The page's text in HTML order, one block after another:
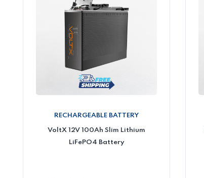
RECHARGEABLE BATTERY
VoltX 12V 100Ah Slim Lithium
LiFePO4 Battery